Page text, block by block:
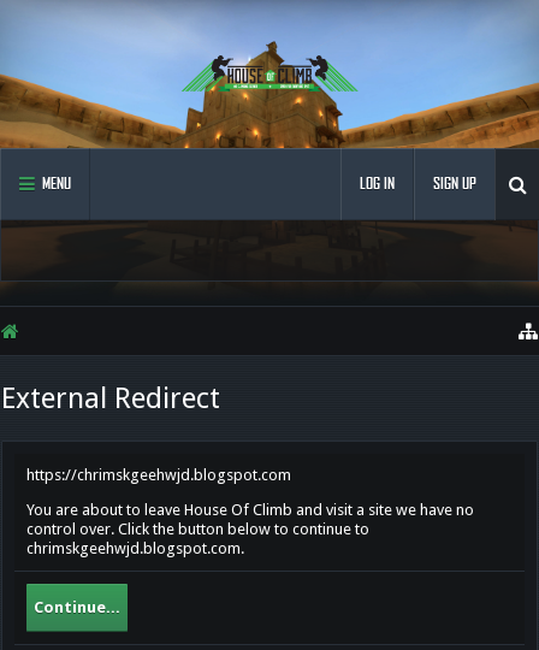
MENU LOG IN SIGN UP
External Redirect
https://chrimskgeehwjd.blogspot.com
You are about to leave House Of Climb and visit a site we have no
control over. Click the button below to continue to
chrimskgeehwjd.blogspot.com.
Continue...